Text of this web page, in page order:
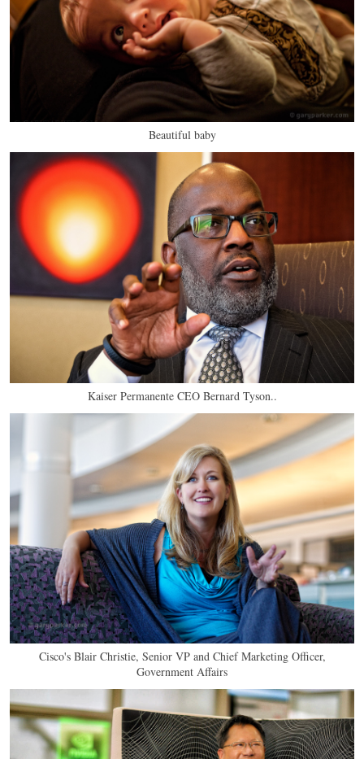
Beautiful baby
Kaiser Permanente CEO Bernard Tyson..
Cisco's Blair Christie, Senior VP and Chief Marketing Officer,
Government Affairs